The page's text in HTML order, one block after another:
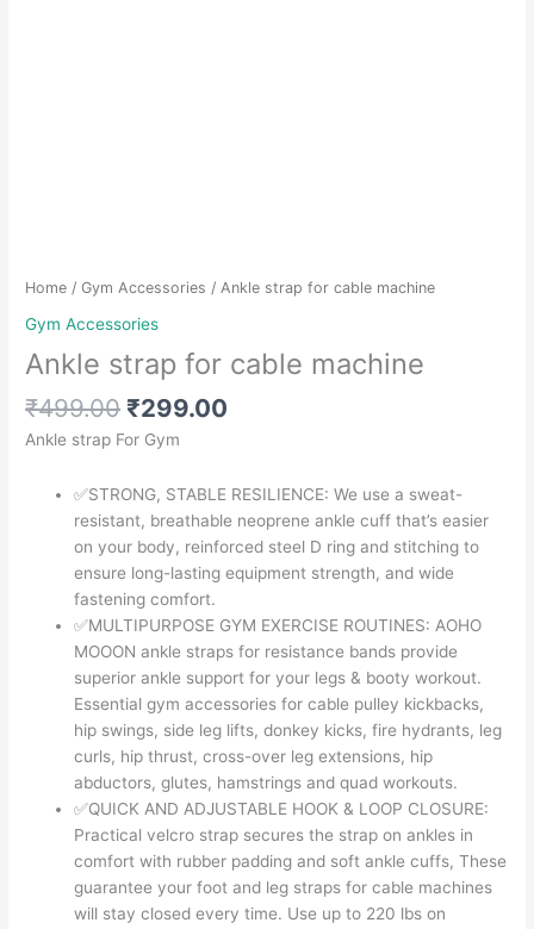
Home /Gym Accessories / Ankle strap for cable machine
Gym Accessories
Ankle strap for cable machine
₹499.00 Original
price
was:
₹499.00.
₹299.00
₹299.00.
Ankle strap For Gym
✅STRONG, STABLE RESILIENCE: We use a sweat-
resistant, breathable neoprene ankle cuff that’s easier
on your body, reinforced steel D ring and stitching to
ensure long-lasting equipment strength, and wide
fastening comfort.
✅MULTIPURPOSE GYM EXERCISE ROUTINES: AOHO
MOOON ankle straps for resistance bands provide
superior ankle support for your legs & booty workout.
Essential gym accessories for cable pulley kickbacks,
hip swings, side leg lifts, donkey kicks, fire hydrants, leg
curls, hip thrust, cross-over leg extensions, hip
abductors, glutes, hamstrings and quad workouts.
✅QUICK AND ADJUSTABLE HOOK & LOOP CLOSURE:
Practical velcro strap secures the strap on ankles in
comfort with rubber padding and soft ankle cuffs, These
guarantee your foot and leg straps for cable machines
will stay closed every time. Use up to 220 lbs on